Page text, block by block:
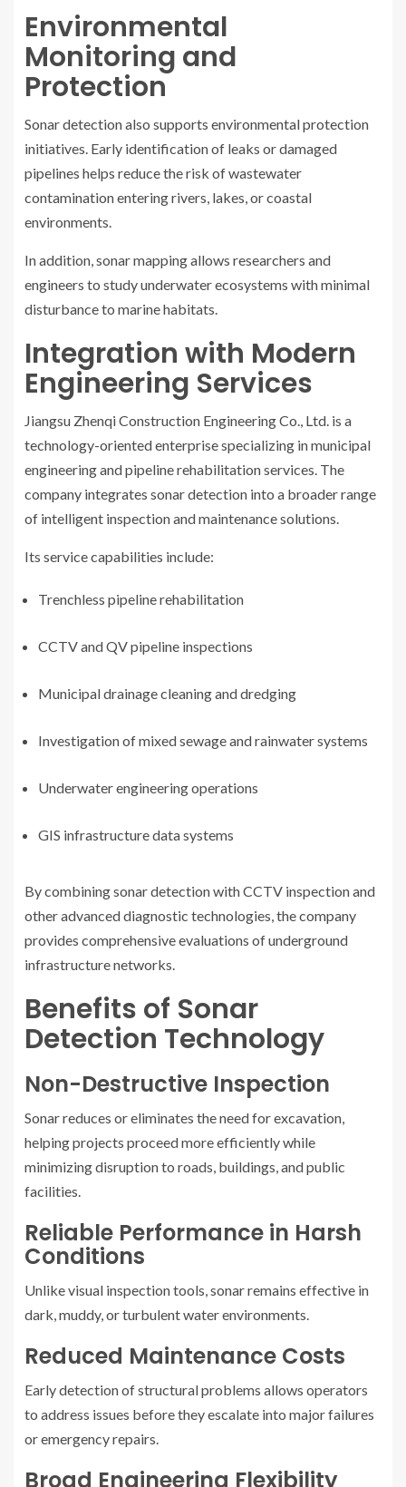
Environmental
Monitoring and
Protection
Sonar detection also supports environmental protection
initiatives. Early identification of leaks or damaged
pipelines helps reduce the risk of wastewater
contamination entering rivers, lakes, or coastal
environments.
In addition, sonar mapping allows researchers and
engineers to study underwater ecosystems with minimal
disturbance to marine habitats.
Integration with Modern
Engineering Services
Jiangsu Zhenqi Construction Engineering Co., Ltd. is a
technology-oriented enterprise specializing in municipal
engineering and pipeline rehabilitation services. The
company integrates sonar detection into a broader range
of intelligent inspection and maintenance solutions.
Its service capabilities include:
Trenchless pipeline rehabilitation
CCTV and QV pipeline inspections
Municipal drainage cleaning and dredging
Investigation of mixed sewage and rainwater systems
Underwater engineering operations
GIS infrastructure data systems
By combining sonar detection with CCTV inspection and
other advanced diagnostic technologies, the company
provides comprehensive evaluations of underground
infrastructure networks.
Benefits of Sonar
Detection Technology
Non-Destructive Inspection
Sonar reduces or eliminates the need for excavation,
helping projects proceed more efficiently while
minimizing disruption to roads, buildings, and public
facilities.
Reliable Performance in Harsh
Conditions
Unlike visual inspection tools, sonar remains effective in
dark, muddy, or turbulent water environments.
Reduced Maintenance Costs
Early detection of structural problems allows operators
to address issues before they escalate into major failures
or emergency repairs.
Broad Engineering Flexibility